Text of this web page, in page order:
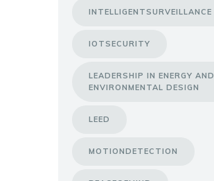
INTELLIGENTSURVEILLANCE
IOTSECURITY
LEADERSHIP IN ENERGY AND
ENVIRONMENTAL DESIGN
LEED
MOTIONDETECTION